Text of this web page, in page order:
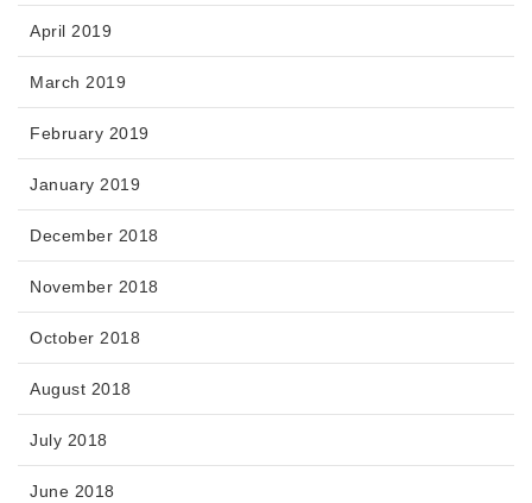
April 2019
March 2019
February 2019
January 2019
December 2018
November 2018
October 2018
August 2018
July 2018
June 2018